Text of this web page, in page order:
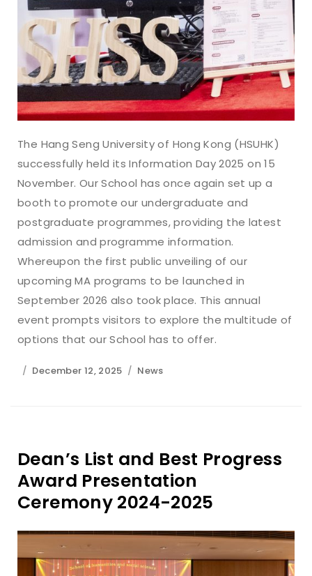
The Hang Seng University of Hong Kong (HSUHK)
successfully held its Information Day 2025 on 15
November. Our School has once again set up a
booth to promote our undergraduate and
postgraduate programmes, providing the latest
admission and programme information.
Whereupon the first public unveiling of our
upcoming MA programs to be launched in
September 2026 also took place. This annual
event prompts visitors to explore the multitude of
options that our School has to offer.
December 12, 2025 News
Dean’s List and Best Progress
Award Presentation
Ceremony 2024-2025